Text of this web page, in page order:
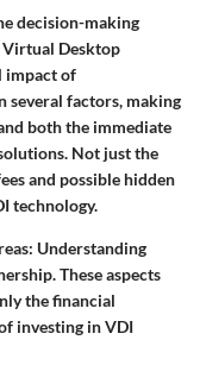
decision-making
Desktop
impact of
several factors, making
both the immediate
Not just the
and possible hidden
technology.
Understanding
. These aspects
the financial
investing in VDI